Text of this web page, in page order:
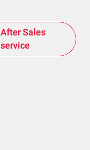
After Sales
service